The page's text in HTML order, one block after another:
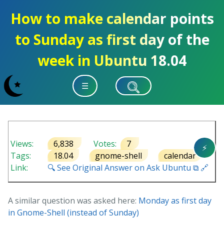
How to make calendar points
to Sunday as first day of the
week in Ubuntu 18.04
☰
⚡
Views: 6,838 Votes:
7
Tags:
18.04 gnome-shell
calendar
Link:
🔍 See Original Answer on Ask Ubuntu ⧉ 🔗
A similar question was asked here: Monday as first day
in Gnome-Shell (instead of Sunday)